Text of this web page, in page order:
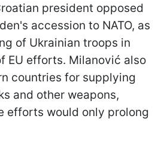
president opposed
accession to NATO, as
of Ukrainian troops in
EU efforts. Milanović also
countries for supplying
and other weapons,
efforts would only prolong